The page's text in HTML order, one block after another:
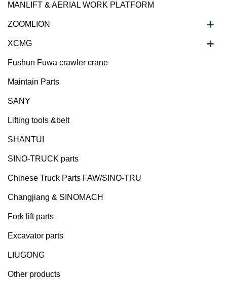
MANLIFT & AERIAL WORK PLATFORM
ZOOMLION +
XCMG +
Fushun Fuwa crawler crane
Maintain Parts
SANY
Lifting tools &belt
SHANTUI
SINO-TRUCK parts
Chinese Truck Parts FAW/SINO-TRU
Changjiang & SINOMACH
Fork lift parts
Excavator parts
LIUGONG
Other products